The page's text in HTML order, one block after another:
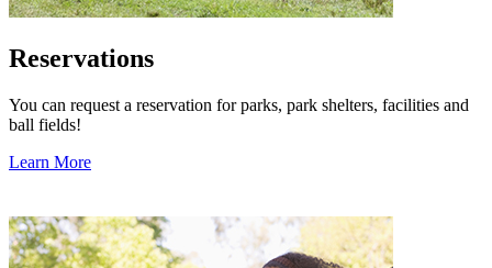
Reservations
You can request a reservation for parks, park shelters, facilities and
ball fields!
Learn More